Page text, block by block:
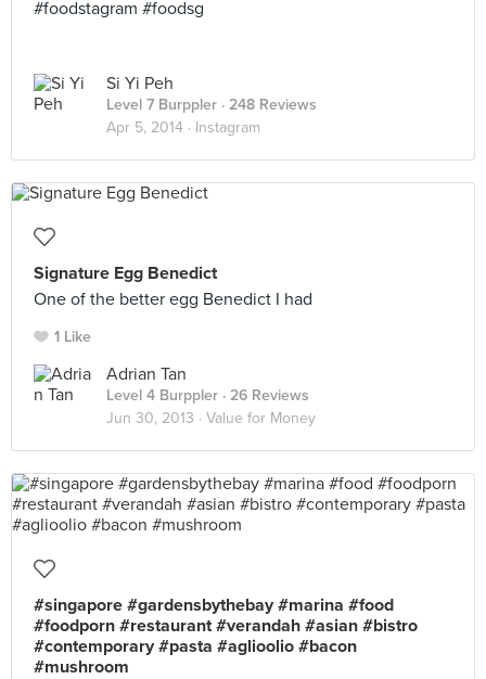
#foodstagram #foodsg
Si Yi Peh
Level 7 Burppler · 248 Reviews
Apr 5, 2014 · Instagram
Signature Egg Benedict
One of the better egg Benedict I had
1 Like
Adrian Tan
Level 4 Burppler · 26 Reviews
Jun 30, 2013 · Value for Money
#singapore #gardensbythebay #marina #food
#foodporn #restaurant #verandah #asian #bistro
#contemporary #pasta #aglioolio #bacon
#mushroom